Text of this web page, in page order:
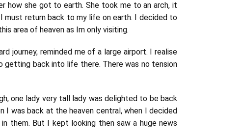
how she got to earth. She took me to an arch, it
must return back to my life on earth. I decided to
area of heaven as Im only visiting.
journey, reminded me of a large airport. I realise
getting back into life there. There was no tension
one lady very tall lady was delighted to be back
I was back at the heaven central, when I decided
them. But I kept looking then saw a huge news